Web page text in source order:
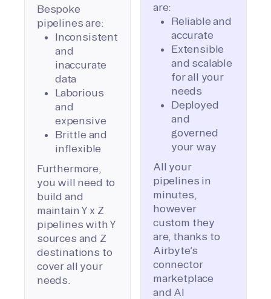
Bespoke
pipelines are:
Inconsistent
and
inaccurate
data
Laborious
and
expensive
Brittle and
inflexible
Furthermore,
you will need to
build and
maintain Y x Z
pipelines with Y
sources and Z
destinations to
cover all your
needs.
are:
Reliable and
accurate
Extensible
and scalable
for all your
needs
Deployed
and
governed
your way
All your
pipelines in
minutes,
however
custom they
are, thanks to
Airbyte’s
connector
marketplace
and AI